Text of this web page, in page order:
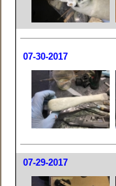
07-30-2017
07-29-2017